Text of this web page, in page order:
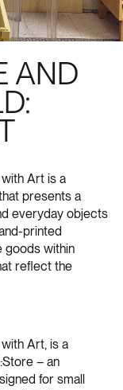
AND
with Art is a
presents a
everyday objects
printed
goods within
reflect the
with Art, is a
– an
for small